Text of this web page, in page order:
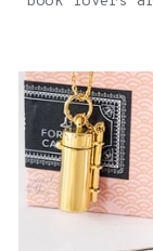
Capsule